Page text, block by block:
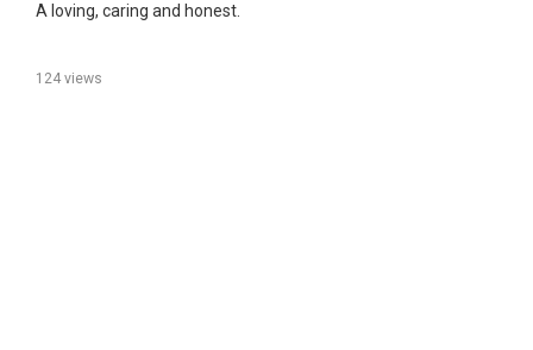
A loving, caring and honest.
124 views